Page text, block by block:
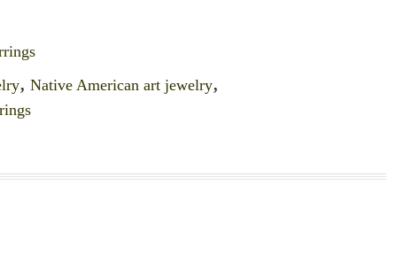
, Native American art jewelry,